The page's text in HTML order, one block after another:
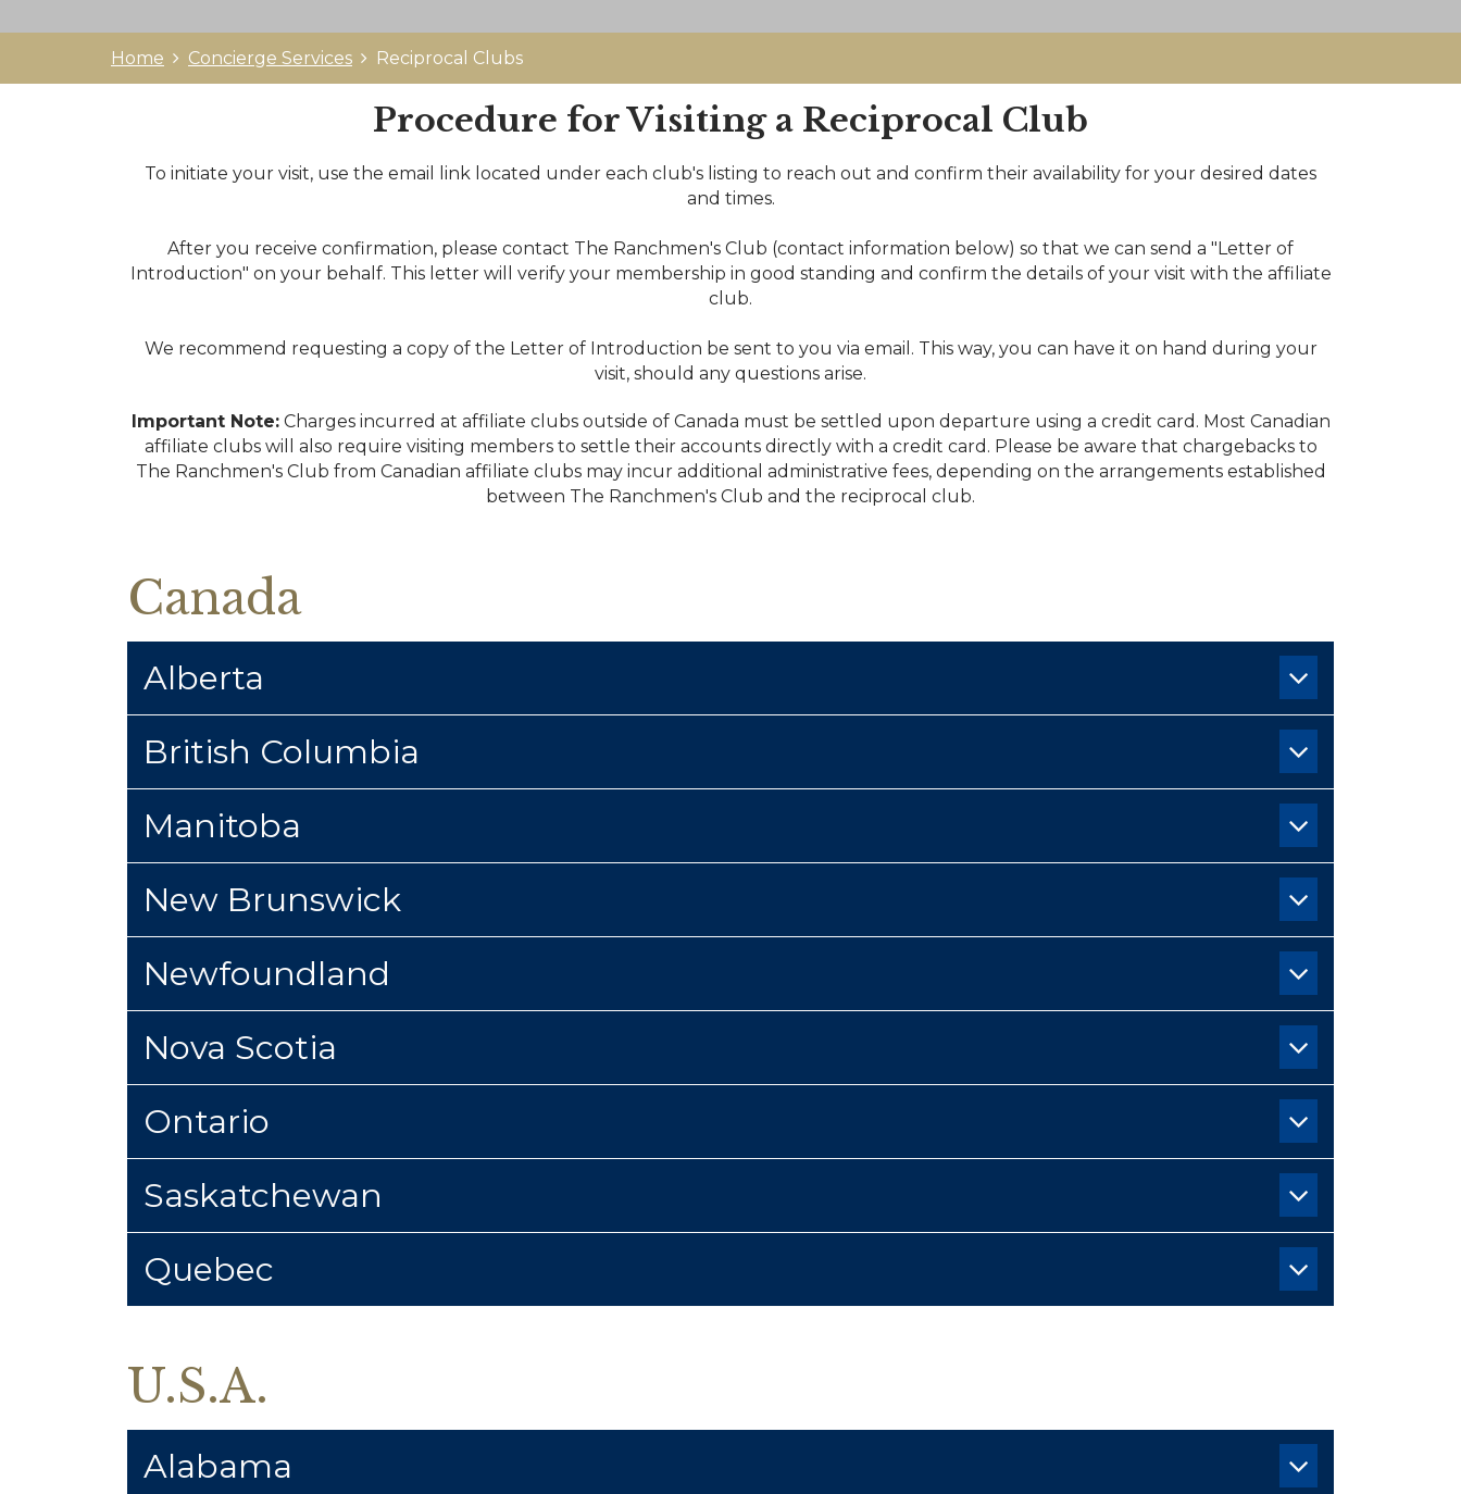
Home Concierge Services Reciprocal Clubs
Procedure for Visiting a Reciprocal Club
To initiate your visit, use the email link located under each club's listing to reach out and confirm their availability for your desired dates
and times.
After you receive confirmation, please contact The Ranchmen's Club (contact information below) so that we can send a "Letter of
Introduction" on your behalf. This letter will verify your membership in good standing and confirm the details of your visit with the affiliate
club.
We recommend requesting a copy of the Letter of Introduction be sent to you via email. This way, you can have it on hand during your
visit, should any questions arise.
Important Note:Charges incurred at affiliate clubs outside of Canada must be settled upon departure using a credit card. Most Canadian
affiliate clubs will also require visiting members to settle their accounts directly with a credit card. Please be aware that chargebacks to
The Ranchmen's Club from Canadian affiliate clubs may incur additional administrative fees, depending on the arrangements established
between The Ranchmen's Club and the reciprocal club.
Canada
Alberta
British Columbia
Manitoba
New Brunswick
Newfoundland
Nova Scotia
Ontario
Saskatchewan
Quebec
U.S.A.
Alabama